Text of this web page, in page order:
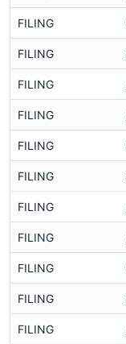
FILING
FILING
FILING
FILING
FILING
FILING
FILING
FILING
FILING
FILING
FILING